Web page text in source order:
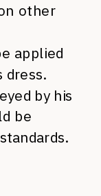
other
applied
dress.
by his
be